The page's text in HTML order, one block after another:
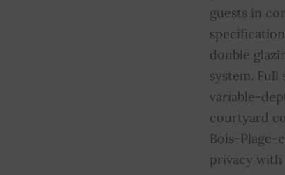
guests in
double
system.
variable-
courtyard
Bois-Plage-
privacy with